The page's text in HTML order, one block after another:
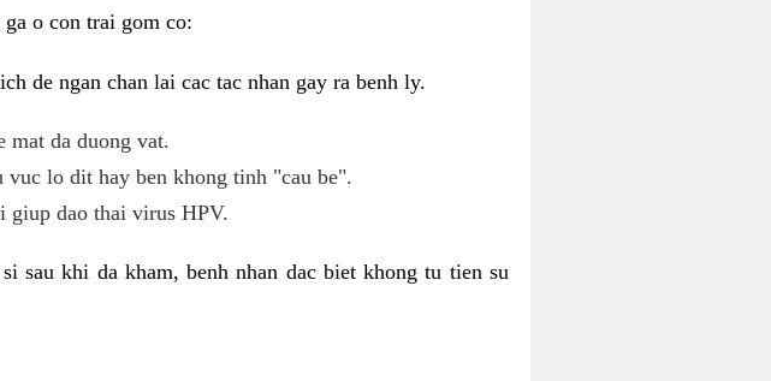
o con trai gom co:
de ngan chan lai cac tac nhan gay ra benh ly.
da duong vat.
lo dit hay ben khong tinh "cau be".
giup dao thai virus HPV.
sau khi da kham, benh nhan dac biet khong tu tien su